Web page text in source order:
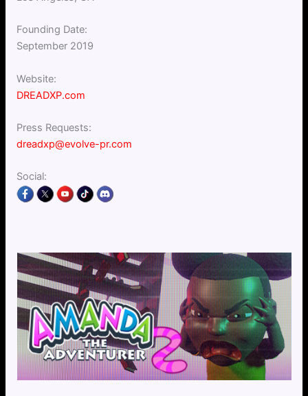
Founding Date:
September 2019
Website:
DREADXP.com
Press Requests:
dreadxp@evolve-pr.com
Social: